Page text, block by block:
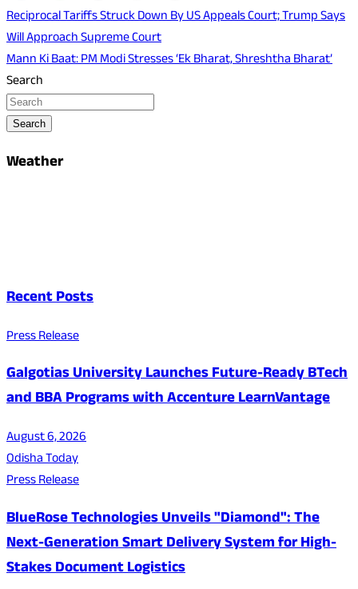
Post
navigation
Reciprocal Tariffs Struck Down By US Appeals Court; Trump Says
Will Approach Supreme Court
Mann Ki Baat: PM Modi Stresses ‘Ek Bharat, Shreshtha Bharat’
Search
Search
Weather
Recent Posts
Press Release
Galgotias University Launches Future-Ready BTech
and BBA Programs with Accenture LearnVantage
August 6, 2026
Odisha Today
Press Release
BlueRose Technologies Unveils "Diamond": The
Next-Generation Smart Delivery System for High-
Stakes Document Logistics